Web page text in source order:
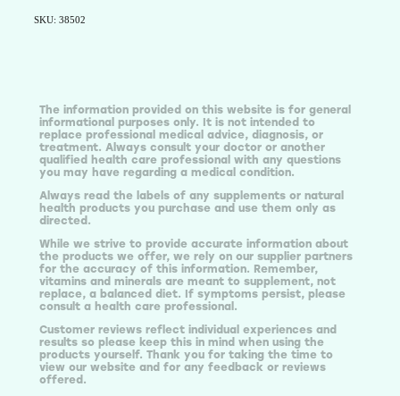
SKU: 38502
The information provided on this website is for general
informational purposes only. It is not intended to
replace professional medical advice, diagnosis, or
treatment. Always consult your doctor or another
qualified health care professional with any questions
you may have regarding a medical condition.
Always read the labels of any supplements or natural
health products you purchase and use them only as
directed.
While we strive to provide accurate information about
the products we offer, we rely on our supplier partners
for the accuracy of this information. Remember,
vitamins and minerals are meant to supplement, not
replace, a balanced diet. If symptoms persist, please
consult a health care professional.
Customer reviews reflect individual experiences and
results so please keep this in mind when using the
products yourself. Thank you for taking the time to
view our website and for any feedback or reviews
offered.